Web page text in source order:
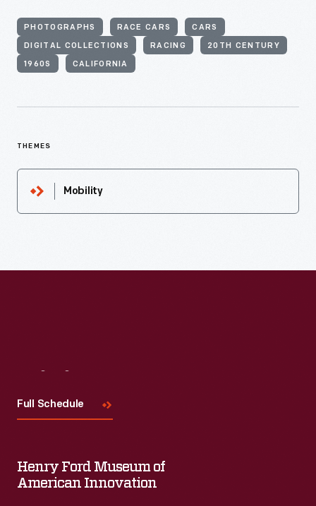
PHOTOGRAPHS RACE CARS CARS
DIGITAL COLLECTIONS RACING 20TH CENTURY
1960S CALIFORNIA
THEMES
Mobility
Full Schedule
Henry Ford Museum of
American Innovation